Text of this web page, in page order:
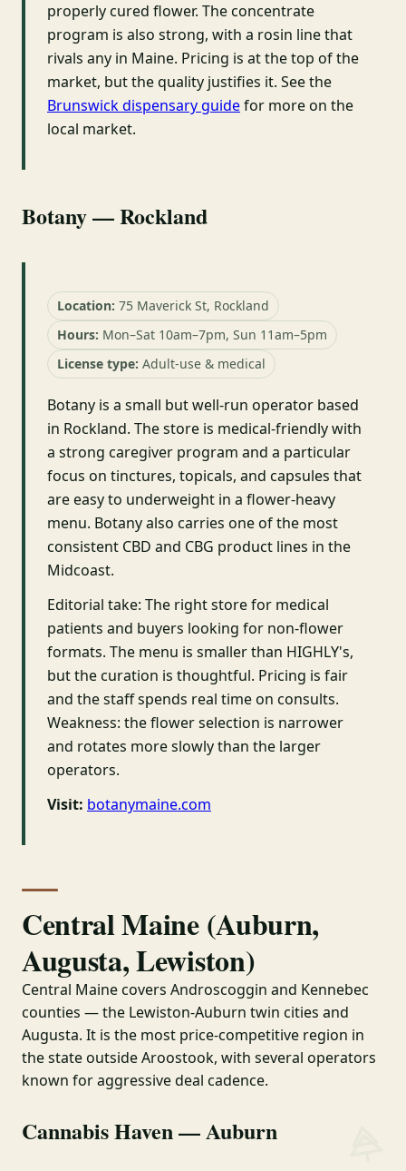
properly cured flower. The concentrate
program is also strong, with a rosin line that
rivals any in Maine. Pricing is at the top of the
market, but the quality justifies it. See the
Brunswick dispensary guidefor more on the
local market.
Botany — Rockland
Location: 75 Maverick St, Rockland
Hours: Mon–Sat 10am–7pm, Sun 11am–5pm
License type: Adult-use & medical
Botany is a small but well-run operator based
in Rockland. The store is medical-friendly with
a strong caregiver program and a particular
focus on tinctures, topicals, and capsules that
are easy to underweight in a flower-heavy
menu. Botany also carries one of the most
consistent CBD and CBG product lines in the
Midcoast.
Editorial take: The right store for medical
patients and buyers looking for non-flower
formats. The menu is smaller than HIGHLY's,
but the curation is thoughtful. Pricing is fair
and the staff spends real time on consults.
Weakness: the flower selection is narrower
and rotates more slowly than the larger
operators.
Visit: botanymaine.com
Central Maine (Auburn,
Augusta, Lewiston)
Central Maine covers Androscoggin and Kennebec
counties — the Lewiston-Auburn twin cities and
Augusta. It is the most price-competitive region in
the state outside Aroostook, with several operators
known for aggressive deal cadence.
Cannabis Haven — Auburn